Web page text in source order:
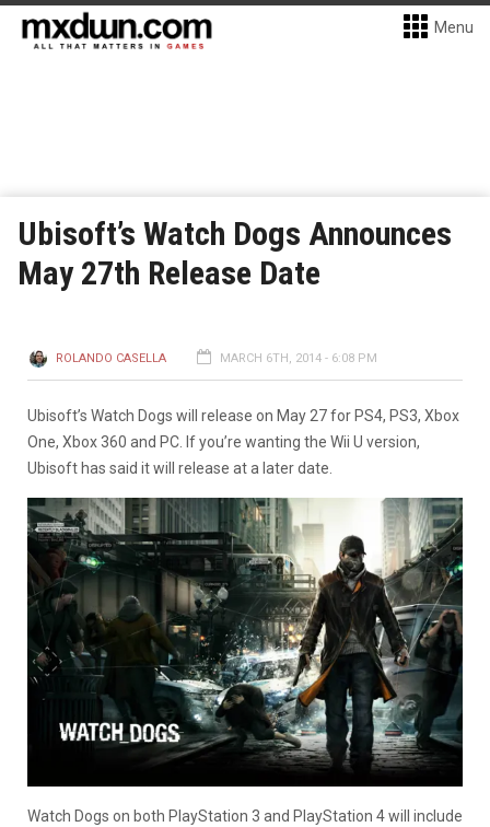
Menu
Ubisoft’s Watch Dogs Announces
May 27th Release Date
ROLANDO CASELLA MARCH 6TH, 2014 - 6:08 PM
Ubisoft’s Watch Dogs will release on May 27 for PS4, PS3, Xbox
One, Xbox 360 and PC. If you’re wanting the Wii U version,
Ubisoft has said it will release at a later date.
Watch Dogs on both PlayStation 3 and PlayStation 4 will include